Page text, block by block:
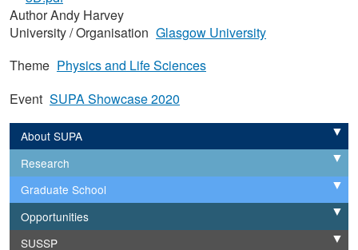
AuthorAndy Harvey
University / Organisation Glasgow University
Theme Physics and Life Sciences
Event SUPA Showcase 2020
About SUPA
Research
Graduate School
Opportunities
SUSSP